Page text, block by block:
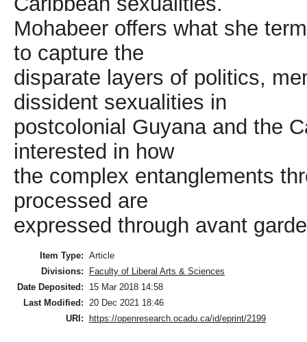
Mohabeer offers what she
to capture the
disparate layers of politics,
dissident sexualities in
postcolonial Guyana and the
interested in how
the complex entanglements
processed are
expressed through avant
Item Type: Article
Divisions:
Faculty of Liberal Arts & Sciences
Date Deposited:
15 Mar 2018 14:58
Last Modified:
20 Dec 2021 18:46
URI:
https://openresearch.ocadu.ca/id/eprint/2199